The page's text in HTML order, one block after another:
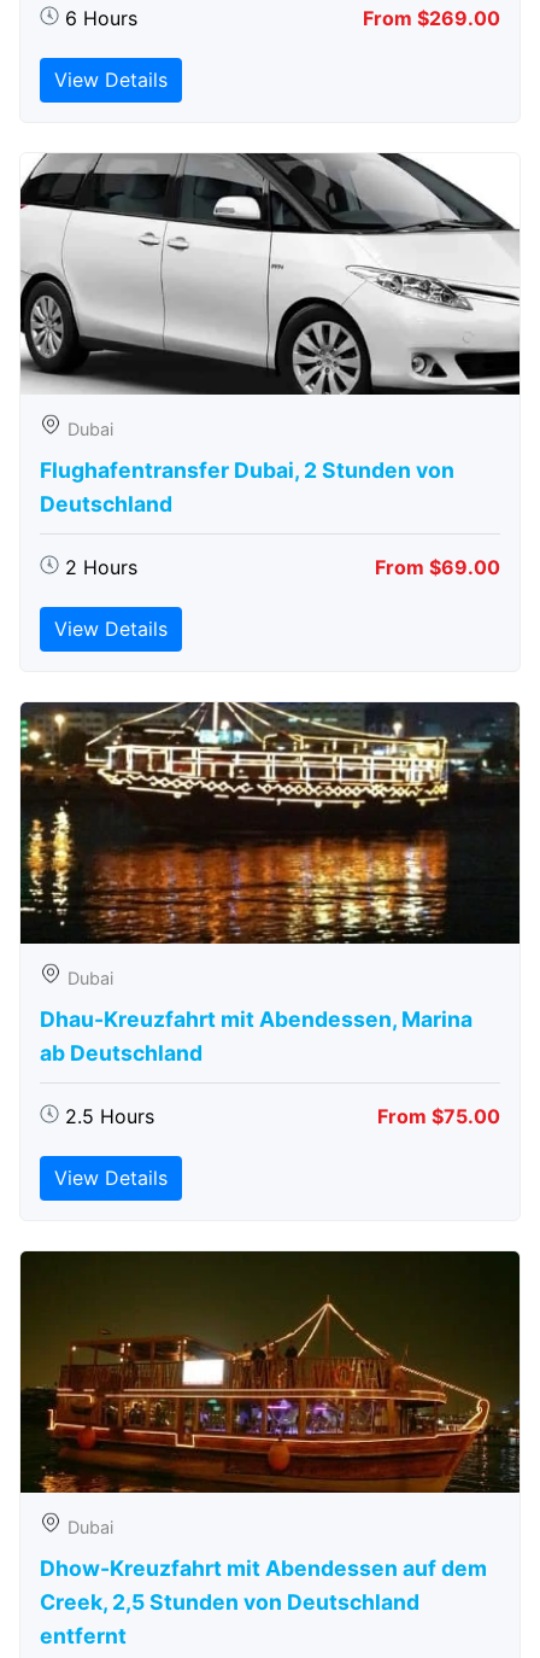
6 Hours From $269.00
View Details
Dubai
Flughafentransfer Dubai, 2 Stunden von
Deutschland
2 Hours From $69.00
View Details
Dubai
Dhau-Kreuzfahrt mit Abendessen, Marina
ab Deutschland
2.5 Hours From $75.00
View Details
Dubai
Dhow-Kreuzfahrt mit Abendessen auf dem
Creek, 2,5 Stunden von Deutschland
entfernt